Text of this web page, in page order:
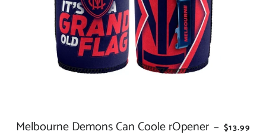
Melbourne Demons Can Coole rOpener — $13.99